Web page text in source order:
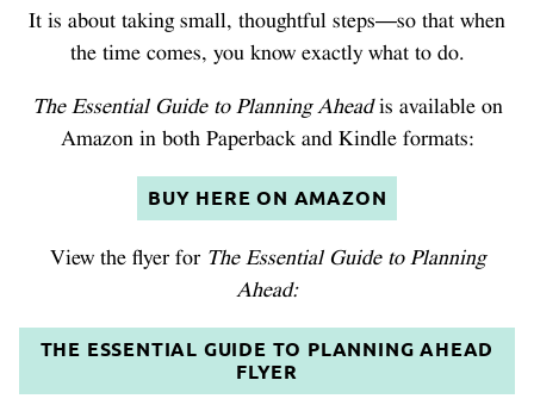
It is about taking small, thoughtful steps—so that when
the time comes, you know exactly what to do.
The Essential Guide to Planning Aheadis available on
Amazon in both Paperback and Kindle formats:
BUY HERE ON AMAZON
View the flyer for The Essential Guide to Planning
Ahead:
THE ESSENTIAL GUIDE TO PLANNING AHEAD
FLYER